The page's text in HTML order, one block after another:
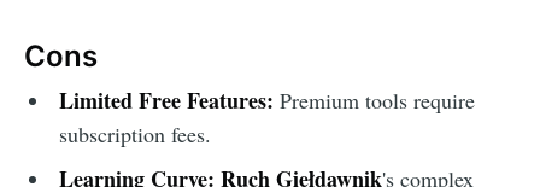
Cons
Limited Free Features: Premium tools require
subscription fees.
Learning Curve: Ruch Giełdawnik's complex